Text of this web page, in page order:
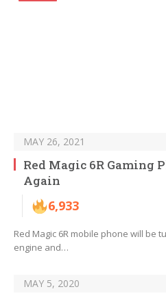
MAY 26, 2021
Red Magic 6R Gaming
Again
6,933
Red Magic 6R mobile phone will be
engine and…
MAY 5, 2020